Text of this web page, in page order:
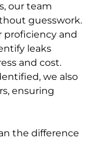
our team
guesswork.
proficiency and
leaks
and cost.
we also
ensuring
the difference